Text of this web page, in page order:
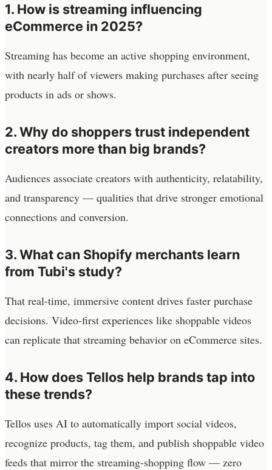
1. How is streaming influencing
eCommerce in 2025?
Streaming has become an active shopping environment,
with nearly half of viewers making purchases after seeing
products in ads or shows.
2. Why do shoppers trust independent
creators more than big brands?
Audiences associate creators with authenticity, relatability,
and transparency — qualities that drive stronger emotional
connections and conversion.
3. What can Shopify merchants learn
from Tubi's study?
That real-time, immersive content drives faster purchase
decisions. Video-first experiences like shoppable videos
can replicate that streaming behavior on eCommerce sites.
4. How does Tellos help brands tap into
these trends?
Tellos uses AI to automatically import social videos,
recognize products, tag them, and publish shoppable video
feeds that mirror the streaming-shopping flow — zero